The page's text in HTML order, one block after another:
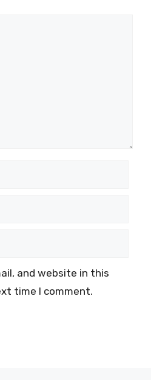
and website in this
time I comment.